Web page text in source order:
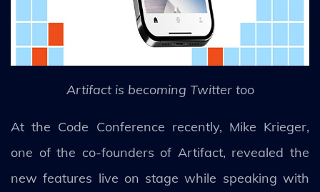
Artifact is becoming Twitter too
At the Code Conference recently, Mike Krieger,
one of the co-founders of Artifact, revealed the
new features live on stage while speaking with